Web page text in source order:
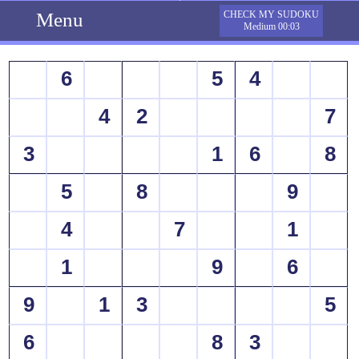
Menu
CHECK MY SUDOKU
Medium 00:03
6 5
4
4
2
7
3
1 6
8
5
8
9
4
7
1
1
9
6
9
1 3
5
6
8
3